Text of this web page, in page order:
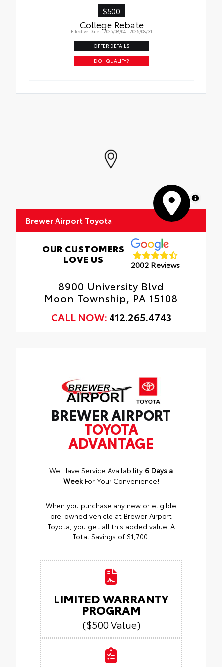
$500
College Rebate
Effective Dates: 2026/08/04 - 2026/08/31
OFFER DETAILS
DO I QUALIFY?
MapLibre
Brewer Airport Toyota
OUR CUSTOMERS
LOVE US
2002 Reviews
8900 University Blvd
Moon Township, PA 15108
CALL NOW: 412.265.4743
BREWER AIRPORT
TOYOTA
ADVANTAGE
We Have Service Availability 6 Days a
WeekFor Your Convenience!
When you purchase any new or eligible
pre-owned vehicle at Brewer Airport
Toyota, you get all this added value. A
Total Savings of $1,700!
LIMITED WARRANTY
PROGRAM
($500 Value)